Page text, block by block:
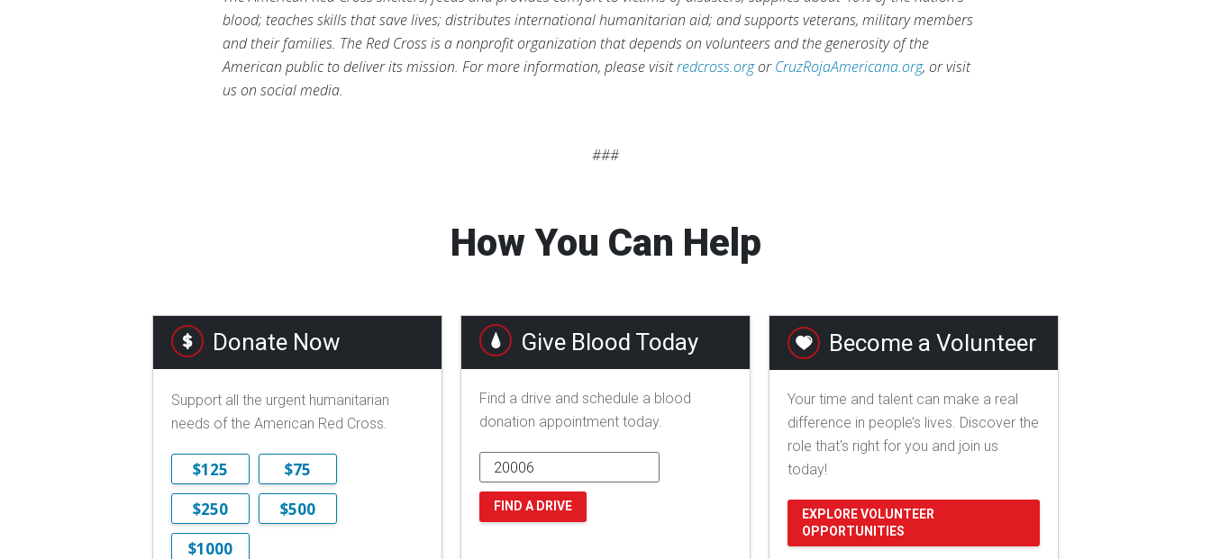
blood; teaches skills that save lives; distributes international humanitarian aid; and supports veterans, military members
and their families. The Red Cross is a nonprofit organization that depends on volunteers and the generosity of the
American public to deliver its mission. For more information, please visitredcross.orgorCruzRojaAmericana.org, or visit
us on social media.
###
How You Can Help
Donate Now
Support all the urgent humanitarian
needs of the American Red Cross.
$125
$75
$250
$500
$1000
Give Blood Today
Find a drive and schedule a blood
donation appointment today.
FIND A DRIVE
Become a Volunteer
Your time and talent can make a real
difference in people’s lives. Discover the
role that's right for you and join us
today!
EXPLORE VOLUNTEER
OPPORTUNITIES